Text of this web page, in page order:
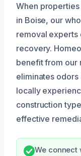
When
in Boise, our
removal experts
recovery.
benefit from our
eliminates
locally
construction
effective
We connect